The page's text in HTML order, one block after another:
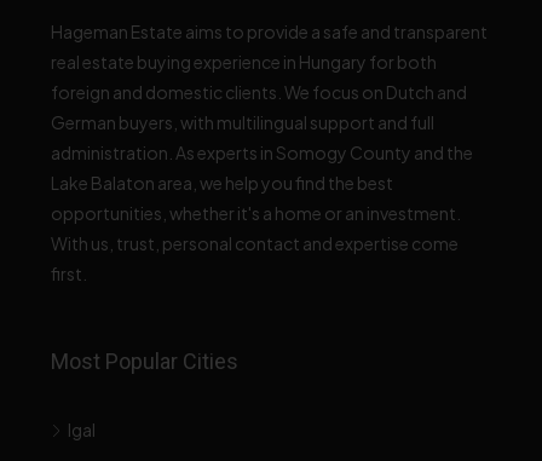
Hageman Estate aims to provide a safe and transparent
real estate buying experience in Hungary for both
foreign and domestic clients. We focus on Dutch and
German buyers, with multilingual support and full
administration. As experts in Somogy County and the
Lake Balaton area, we help you find the best
opportunities, whether it's a home or an investment.
With us, trust, personal contact and expertise come
first.
Most Popular Cities
Igal